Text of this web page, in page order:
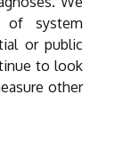
of system
or public
to look
other